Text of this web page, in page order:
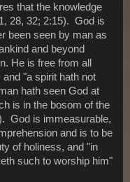
that the knowledge
28, 32; 2:15). God is
been seen by man as
and beyond
He is free from all
"a spirit hath not
hath seen God at
is in the bosom of the
God is immeasurable,
and is to be
of holiness, and "in
such to worship him"